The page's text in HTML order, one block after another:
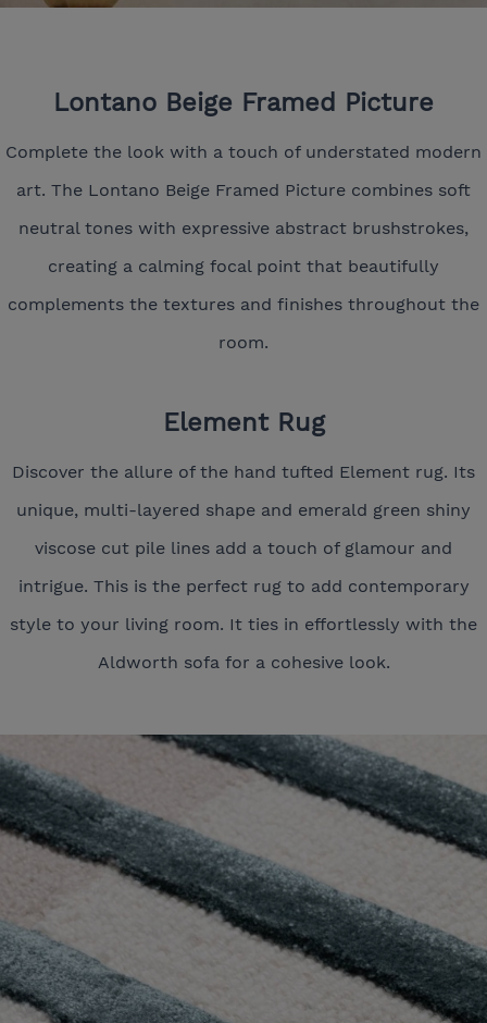
Lontano Beige Framed Picture
Complete the look with a touch of understated modern
art. The Lontano Beige Framed Picture combines soft
neutral tones with expressive abstract brushstrokes,
creating a calming focal point that beautifully
complements the textures and finishes throughout the
room.
Element Rug
Discover the allure of the hand tufted Element rug. Its
unique, multi-layered shape and emerald green shiny
viscose cut pile lines add a touch of glamour and
intrigue. This is the perfect rug to add contemporary
style to your living room. It ties in effortlessly with the
Aldworth sofa for a cohesive look.